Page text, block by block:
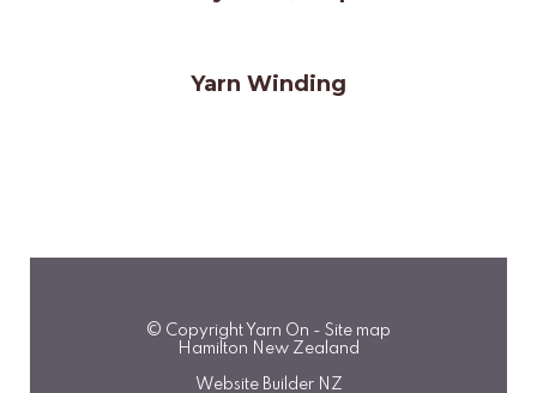
Yarn Winding
© Copyright Yarn On - Site map
Hamilton New Zealand
Website Builder NZ